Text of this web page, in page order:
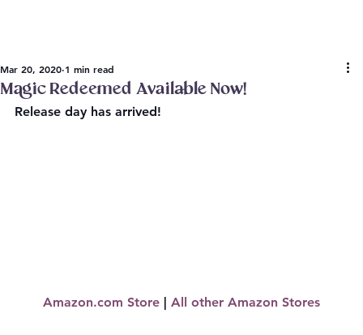
Magic Redeemed Available Now!
Mar 20, 2020 1 min read
Release day has arrived!
Amazon.com Store | All other Amazon Stores